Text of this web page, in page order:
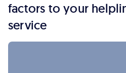
factors to your
service